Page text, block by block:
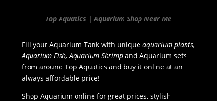
Top Aquatics | Aquarium Shop Near Me
Fill your Aquarium Tank with unique aquarium plants,
Aquarium Fish, Aquarium Shrimpand Aquarium sets
from around Top Aquatics and buy it online at an
always affordable price!
Shop Aquarium online for great prices, stylish